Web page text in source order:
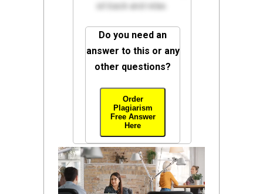
sit back and relax.
Do you need an
answer to this or any
other questions?
Order
Plagiarism
Free Answer
Here